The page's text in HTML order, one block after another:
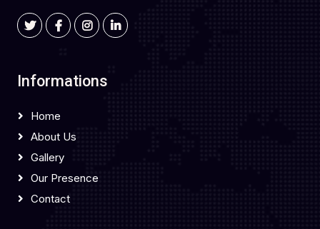
Informations
Home
About Us
Gallery
Our Presence
Contact